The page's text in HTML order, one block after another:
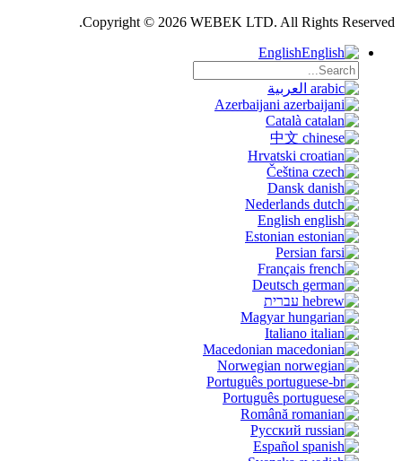
Copyright © 2026 WEBEK LTD. All Rights Reserved.
English
العربية
Azerbaijani
Català
中文
Hrvatski
Čeština
Dansk
Nederlands
English
Estonian
Persian
Français
Deutsch
עברית
Magyar
Italiano
Macedonian
Norwegian
Português
Português
Română
Русский
Español